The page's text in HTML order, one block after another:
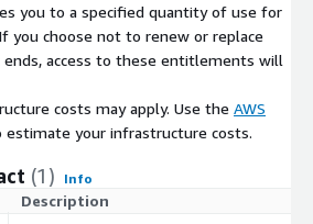
you to a specified quantity of use for
you choose not to renew or replace
access to these entitlements will
costs may apply. Use the AWS
estimate your infrastructure costs.
(1) Info
Description